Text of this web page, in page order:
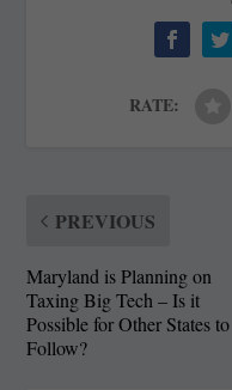
RATE:
PREVIOUS
Maryland is Planning on
Taxing Big Tech – Is it
Possible for Other States to
Follow?